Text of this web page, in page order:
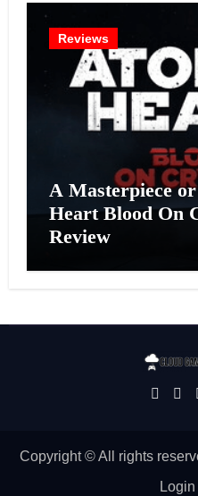
Reviews
A Masterpiece
Heart Blood On
Review
Copyright © All rights
Login